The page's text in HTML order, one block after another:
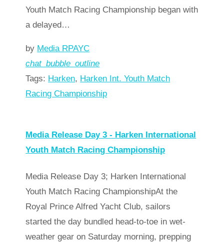
Youth Match Racing Championship began with
a delayed…
by Media RPAYC
chat_bubble_outline
Tags: Harken, Harken Int. Youth Match
Racing Championship
Media Release Day 3 - Harken International
Youth Match Racing Championship
Media Release Day 3; Harken International
Youth Match Racing ChampionshipAt the
Royal Prince Alfred Yacht Club, sailors
started the day bundled head-to-toe in wet-
weather gear on Saturday morning, prepping